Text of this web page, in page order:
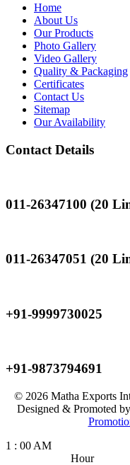
Home
About Us
Our Products
Photo Gallery
Video Gallery
Quality & Packaging
Certificates
Contact Us
Sitemap
Our Availability
Contact Details
011-26347100 (20
011-26347051 (20
+91-9999730025
+91-9873794691
© 2026 Matha Exports
Designed & Promoted
1 : 00 AM
Hour